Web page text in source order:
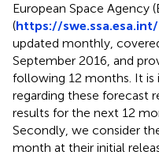
European Space Agency
(https://
updated monthly,
September 2016, and
following 12 months. It
regarding these forecast
results for the next 12
Secondly, we consider
month at their initial